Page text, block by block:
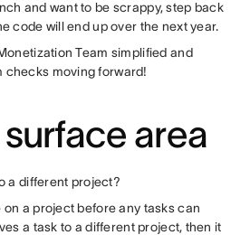
and want to be scrappy, step back
code will end up over the next year.
Team simplified and
checks moving forward!
area
a different project?
a project before any tasks can
a task to a different project, then it